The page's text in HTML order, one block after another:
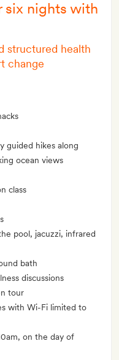
six nights with
structured health
change
guided hikes along
ocean views
class
pool, jacuzzi, infrared
bath
discussions
tour
with Wi-Fi limited to
on the day of